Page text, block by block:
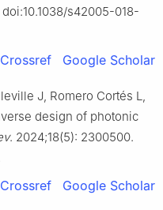
doi:10.1038/s42005-018-
Crossref Google Scholar
J, Romero Cortés L,
design of photonic
. 2024;18(5): 2300500.
Crossref Google Scholar